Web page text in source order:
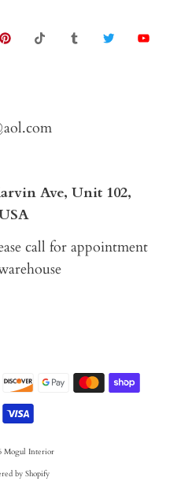
Ave, Unit 102,
call for appointment
Mogul Interior
by Shopify